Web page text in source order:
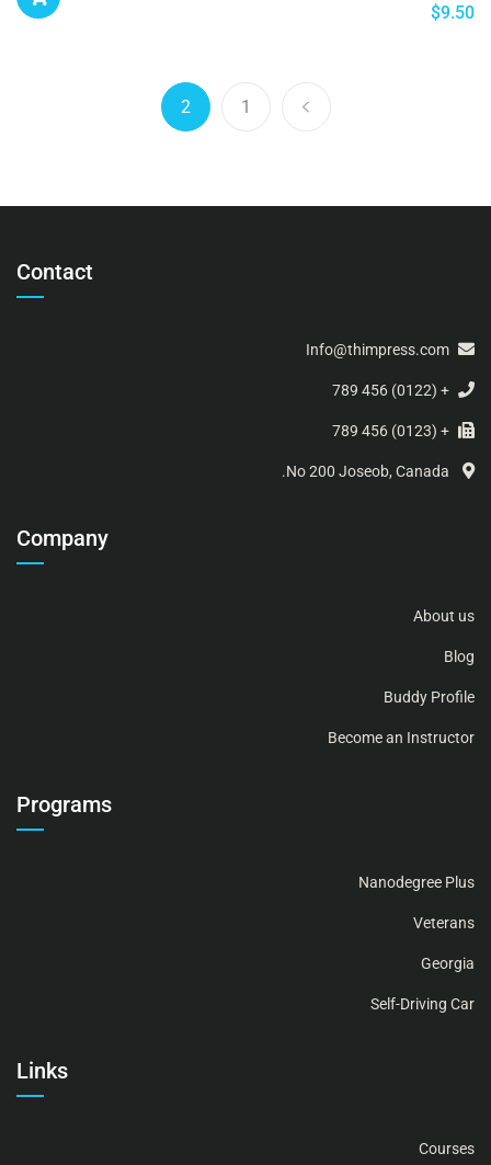
$9.50
1
2
Contact
Info@thimpress.com
+ (0122) 456 789
+ (0123) 456 789
Company
About us
Blog
Buddy Profile
Become an Instructor
Programs
Nanodegree Plus
Veterans
Georgia
Self-Driving Car
Links
Courses